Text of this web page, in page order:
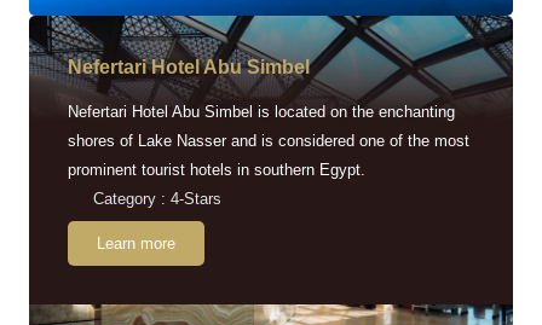
Nefertari Hotel Abu Simbel
Nefertari Hotel Abu Simbel is located on the enchanting
shores of Lake Nasser and is considered one of the most
prominent tourist hotels in southern Egypt.
Category : 4-Stars
Learn more